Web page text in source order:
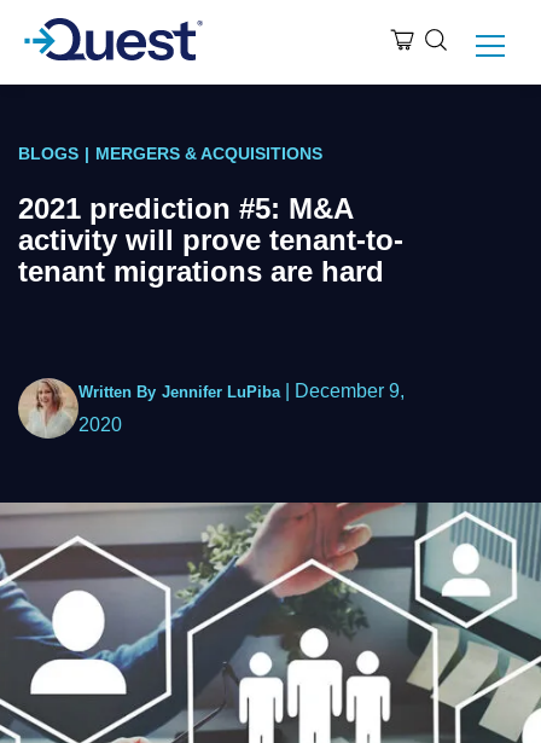
BLOGS | MERGERS & ACQUISITIONS
2021 prediction #5: M&A
activity will prove tenant-to-
tenant migrations are hard
Written By Jennifer LuPiba|
December 9,
2020